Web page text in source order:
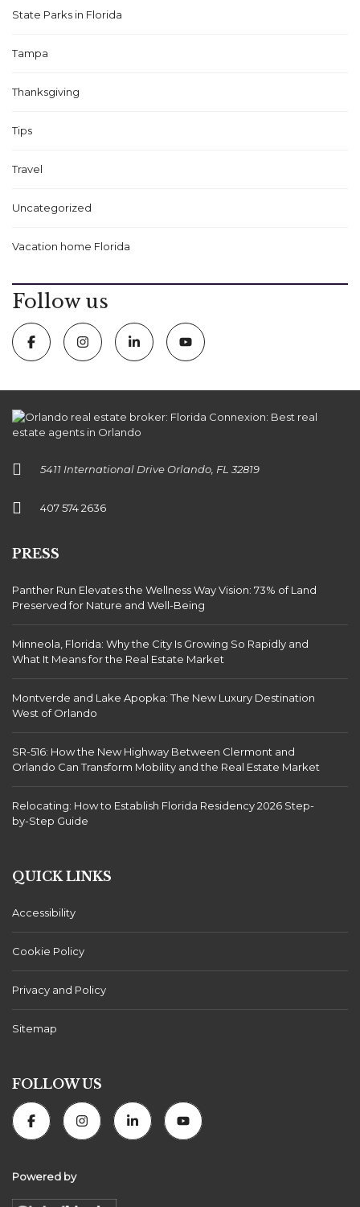
State Parks in Florida
Tampa
Thanksgiving
Tips
Travel
Uncategorized
Vacation home Florida
Follow us
5411 International Drive Orlando, FL 32819
407 574 2636
PRESS
Panther Run Elevates the Wellness Way Vision: 73% of Land
Preserved for Nature and Well-Being
Minneola, Florida: Why the City Is Growing So Rapidly and
What It Means for the Real Estate Market
Montverde and Lake Apopka: The New Luxury Destination
West of Orlando
SR-516: How the New Highway Between Clermont and
Orlando Can Transform Mobility and the Real Estate Market
Relocating: How to Establish Florida Residency 2026 Step-
by-Step Guide
QUICK LINKS
Accessibility
Cookie Policy
Privacy and Policy
Sitemap
FOLLOW US
Powered by